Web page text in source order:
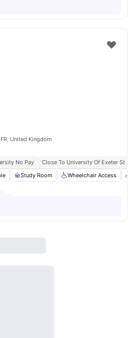
United Kingdom
No Pay
Close To University Of Exeter St
Study Room Wheelchair Access